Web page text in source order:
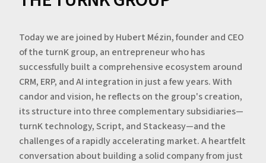
Today we are joined by Hubert Mézin, founder and CEO
of the turnK group, an entrepreneur who has
successfully built a comprehensive ecosystem around
CRM, ERP, and AI integration in just a few years. With
candor and vision, he reflects on the group's creation,
its structure into three complementary subsidiaries—
turnK technology, Script, and Stackeasy—and the
challenges of a rapidly accelerating market. A heartfelt
conversation about building a solid company from just